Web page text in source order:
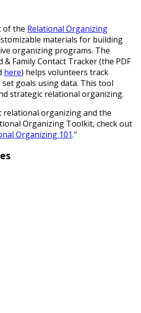
of the Relational Organizing
materials for building
organizing programs. The
& Family Contact Tracker (the PDF
here) helps volunteers track
goals using data. This tool
strategic relational organizing.
relational organizing and the
Organizing Toolkit, check out
Organizing 101."